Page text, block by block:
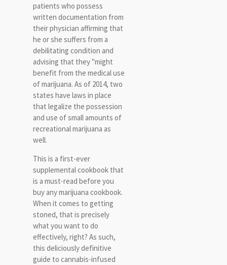
patients who possess
written documentation from
their physician affirming that
he or she suffers from a
debilitating condition and
advising that they "might
benefit from the medical use
of marijuana. As of 2014, two
states have laws in place
that legalize the possession
and use of small amounts of
recreational marijuana as
well.
This is a first-ever
supplemental cookbook that
is a must-read before you
buy any marijuana cookbook.
When it comes to getting
stoned, that is precisely
what you want to do
effectively, right? As such,
this deliciously definitive
guide to cannabis-infused